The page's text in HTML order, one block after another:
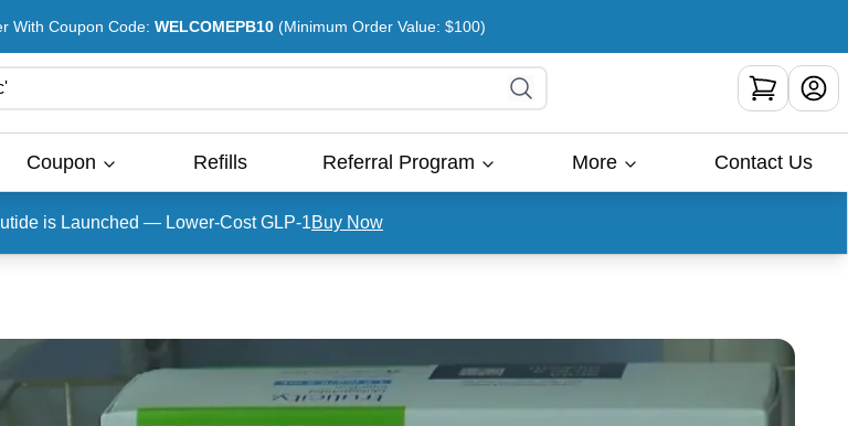
With Coupon Code: WELCOMEPB10 (Minimum Order Value: $100)
'
Coupon Refills Referral Program More Contact Us
is Launched — Lower-Cost GLP-1Buy Now